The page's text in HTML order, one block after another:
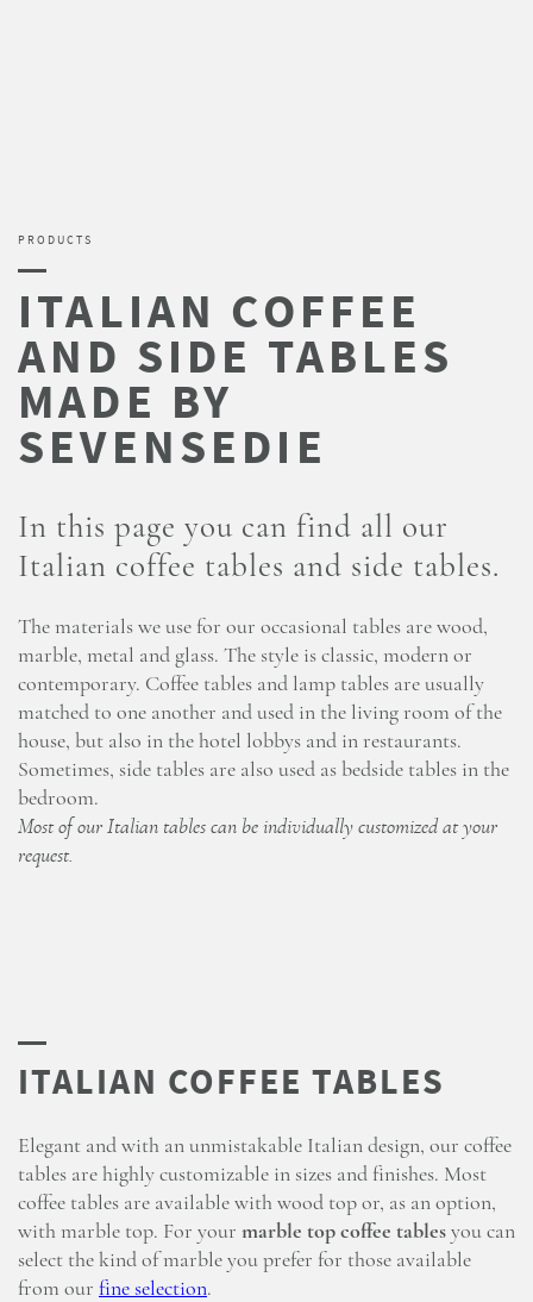
PRODUCTS
In this page you can find all our
Italian coffee tables and side tables.
The materials we use for our occasional tables are wood,
marble, metal and glass. The style is classic, modern or
contemporary. Coffee tables and lamp tables are usually
matched to one another and used in the living room of the
house, but also in the hotel lobbys and in restaurants.
Sometimes, side tables are also used as bedside tables in the
bedroom.
Most of our Italian tables can be individually customized at your
request.
Elegant and with an unmistakable Italian design, our coffee
tables are highly customizable in sizes and finishes. Most
coffee tables are available with wood top or, as an option,
with marble top. For your marble top coffee tables you can
select the kind of marble you prefer for those available
from our fine selection.